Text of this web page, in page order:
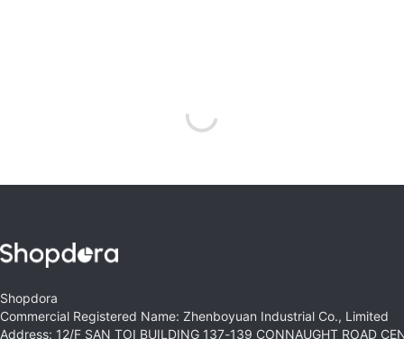
Shopdora
Commercial Registered Name: Zhenboyuan Industrial Co., Limited
Address: 12/F SAN TOI BUILDING 137-139 CONNAUGHT ROAD